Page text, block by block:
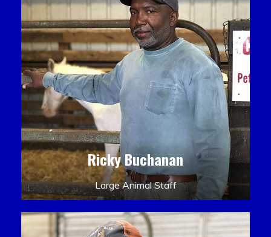
Ricky Buchanan
Large Animal Staff